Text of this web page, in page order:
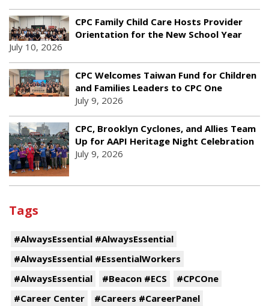
CPC Family Child Care Hosts Provider
Orientation for the New School Year
July 10, 2026
CPC Welcomes Taiwan Fund for Children
and Families Leaders to CPC One
July 9, 2026
CPC, Brooklyn Cyclones, and Allies Team
Up for AAPI Heritage Night Celebration
July 9, 2026
Tags
#AlwaysEssential #AlwaysEssential
#AlwaysEssential #EssentialWorkers
#AlwaysEssential
#Beacon #ECS
#CPCOne
#Career Center
#Careers #CareerPanel